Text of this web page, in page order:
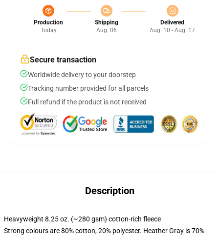
Production
Today
Shipping
Aug. 06
Delivered
Aug. 10 - Aug. 17
Secure transaction
Worldwide delivery to your doorstep
Tracking number provided for all parcels
Full refund if the product is not received
Description
Heavyweight 8.25 oz. (~280 gsm) cotton-rich fleece
Strong colours are 80% cotton, 20% polyester. Heather Gray is 70%